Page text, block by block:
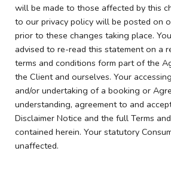
will be made to those affected by this
to our privacy policy will be posted on
prior to these changes taking place.
advised to re-read this statement on a
terms and conditions form part of the
the Client and ourselves. Your
and/or undertaking of a booking or
understanding, agreement to and
Disclaimer Notice and the full Terms
contained herein. Your statutory
unaffected.